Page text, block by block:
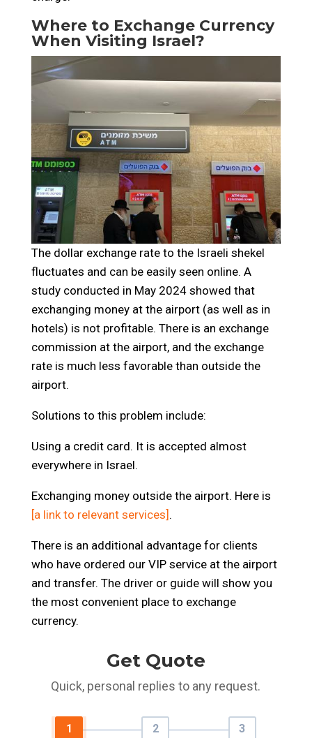
Where to Exchange Currency
When Visiting Israel?
The dollar exchange rate to the Israeli shekel
fluctuates and can be easily seen online. A
study conducted in May 2024 showed that
exchanging money at the airport (as well as in
hotels) is not profitable. There is an exchange
commission at the airport, and the exchange
rate is much less favorable than outside the
airport.
Solutions to this problem include:
Using a credit card. It is accepted almost
everywhere in Israel.
Exchanging money outside the airport. Here is
[a link to relevant services] .
There is an additional advantage for clients
who have ordered our VIP service at the airport
and transfer. The driver or guide will show you
the most convenient place to exchange
currency.
Get Quote
Quick, personal replies to any request.